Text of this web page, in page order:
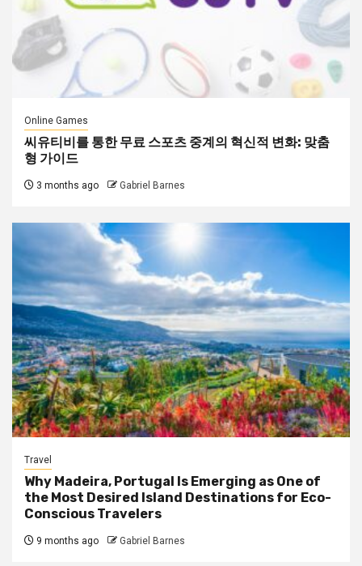
Online Games
씨유티비를 통한 무료 스포츠 중계의 혁신적 변화: 맞춤
형 가이드
3 months ago Gabriel Barnes
Travel
Why Madeira, Portugal Is Emerging as One of
the Most Desired Island Destinations for Eco-
Conscious Travelers
9 months ago Gabriel Barnes